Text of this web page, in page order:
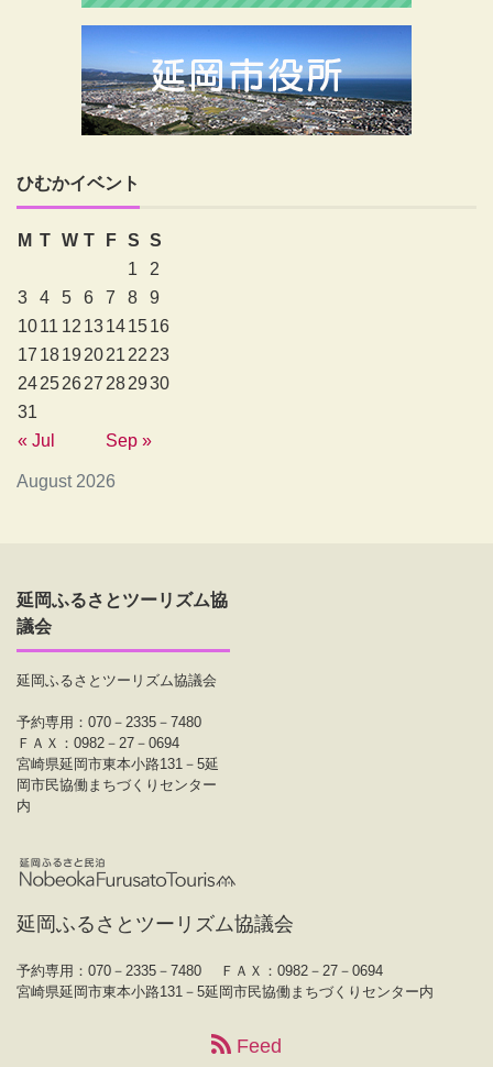
ひむかイベント
August 2026
M T W T F S S
1
2
3
4 5 6 7 8
9
1011 12 13141516
17 18192021 22 23
24252627 282930
31
« Jul
Sep »
延岡ふるさとツーリズム協
議会
延岡ふるさとツーリズム協議会
予約専用：070－2335－7480
ＦＡＸ：0982－27－0694
宮崎県延岡市東本小路131－5延
岡市民協働まちづくりセンター
内
延岡ふるさとツーリズム協議会
予約専用：070－2335－7480
ＦＡＸ：0982－27－0694
宮崎県延岡市東本小路131－5延岡市民協働まちづくりセンター内
Feed